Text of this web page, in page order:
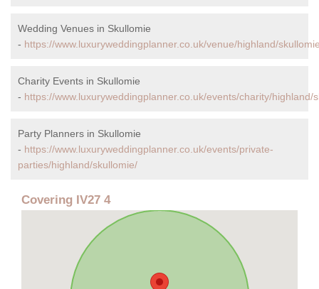
Wedding Venues in Skullomie
- https://www.luxuryweddingplanner.co.uk/venue/highland/
Charity Events in Skullomie
- https://www.luxuryweddingplanner.co.uk/events/charity/highland/
Party Planners in Skullomie
- https://www.luxuryweddingplanner.co.uk/events/private-
parties/highland/skullomie/
Covering IV27 4